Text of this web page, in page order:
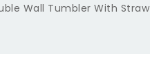
Wall Tumbler With Straw